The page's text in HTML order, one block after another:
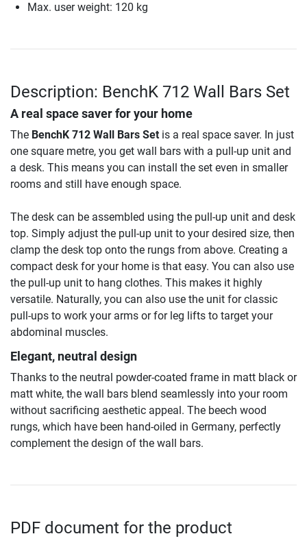
Max. user weight: 120 kg
Description: BenchK 712 Wall Bars Set
A real space saver for your home
The BenchK 712 Wall Bars Set is a real space saver. In just
one square metre, you get wall bars with a pull-up unit and
a desk. This means you can install the set even in smaller
rooms and still have enough space.
The desk can be assembled using the pull-up unit and desk
top. Simply adjust the pull-up unit to your desired size, then
clamp the desk top onto the rungs from above. Creating a
compact desk for your home is that easy. You can also use
the pull-up unit to hang clothes. This makes it highly
versatile. Naturally, you can also use the unit for classic
pull-ups to work your arms or for leg lifts to target your
abdominal muscles.
Elegant, neutral design
Thanks to the neutral powder-coated frame in matt black or
matt white, the wall bars blend seamlessly into your room
without sacrificing aesthetic appeal. The beech wood
rungs, which have been hand-oiled in Germany, perfectly
complement the design of the wall bars.
PDF document for the product